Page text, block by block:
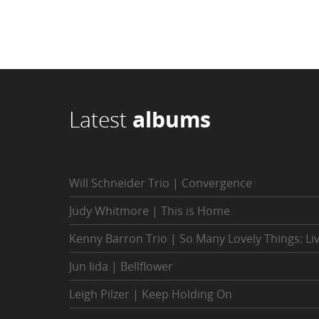
Latest albums
Will Schneider Trio | Convergence
Judy Whitmore | This is Home
Kenny Barron Trio | So Many Lovely Things:
Jun Iida | Bellflower
Leigh Pilzer | Keep Holding On